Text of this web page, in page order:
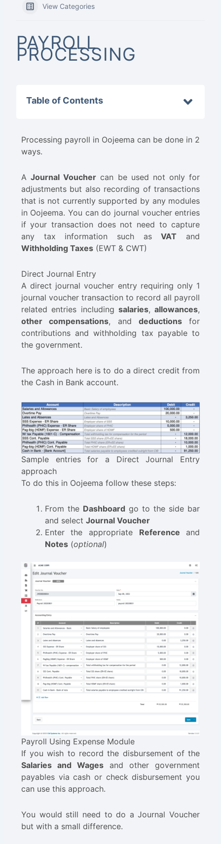
View Categories
PAYROLL
PROCESSING
Table of Contents
Processing payroll in Oojeema can be done in 2
ways.
AJournal Voucher can be used not only for
adjustments but also recording of transactions
that is not currently supported by any modules
in Oojeema. You can do journal voucher entries
if your transaction does not need to capture
any tax information such asVAT and
Withholding Taxes(EWT & CWT)
Direct Journal Entry
A direct journal voucher entry requiring only 1
journal voucher transaction to record all payroll
related entries including salaries,allowances,
other compensations, and deductionsfor
contributions and withholding tax payable to
the government.
The approach here is to do a direct credit from
the Cash in Bank account.
Sample entries for a Direct Journal Entry
approach
To do this in Oojeema follow these steps:
From the Dashboard go to the side bar
and select Journal Voucher
Enter the appropriate Reference and
Notes(optional)
Payroll Using Expense Module
If you wish to record the disbursement of the
Salaries and Wagesand other government
payables via cash or check disbursement you
can use this approach.
You would still need to do a Journal Voucher
but with a small difference.